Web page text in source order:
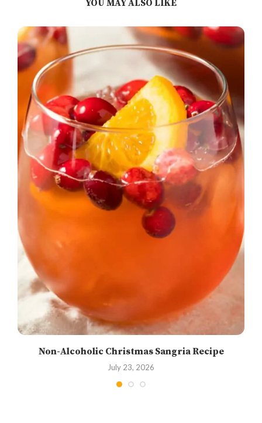
YOU MAY ALSO LIKE
Non-Alcoholic Christmas Sangria Recipe
July 23, 2026